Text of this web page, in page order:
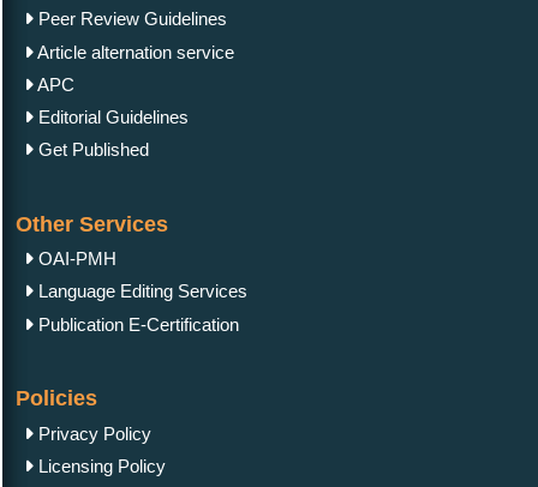
Peer Review Guidelines
Article alternation service
APC
Editorial Guidelines
Get Published
Other Services
OAI-PMH
Language Editing Services
Publication E-Certification
Policies
Privacy Policy
Licensing Policy